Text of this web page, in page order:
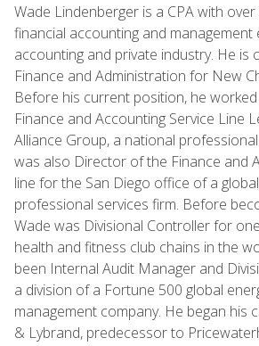
Wade Lindenberger is a CPA with
financial accounting and management
accounting and private industry. He is
Finance and Administration for New
Before his current position, he
Finance and Accounting Service Line
Alliance Group, a national
was also Director of the Finance and
line for the San Diego office of a
professional services firm. Before
Wade was Divisional Controller for
health and fitness club chains in the
been Internal Audit Manager and
a division of a Fortune 500 global
management company. He began his
& Lybrand, predecessor to